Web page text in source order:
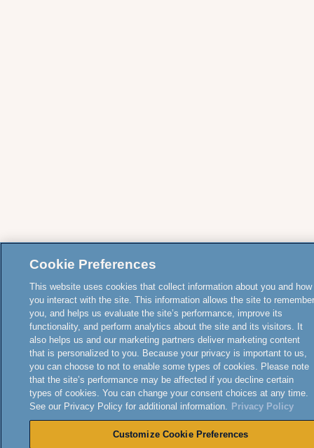
Cookie Preferences
This website uses cookies that collect information about you and how
you interact with the site. This information allows the site to remember
you, and helps us evaluate the site’s performance, improve its
functionality, and perform analytics about the site and its visitors. It
also helps us and our marketing partners deliver marketing content
that is personalized to you. Because your privacy is important to us,
you can choose to not to enable some types of cookies. Please note
that the site’s performance may be affected if you decline certain
types of cookies. You can change your consent choices at any time.
See our Privacy Policy for additional information. Privacy Policy
Customize Cookie Preferences